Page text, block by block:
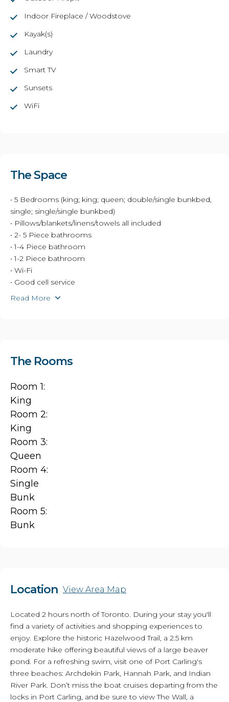
Indoor Fireplace / Woodstove
Kayak(s)
Laundry
Smart TV
Sunsets
WiFi
The Space
• 5 Bedrooms (king; king; queen; double/single bunkbed,
single; single/single bunkbed)
• Pillows/blankets/linens/towels all included
• 2- 5 Piece bathrooms
• 1-4 Piece bathroom
• 1-2 Piece bathroom
• Wi-Fi
• Good cell service
Read More
The Rooms
Room 1:
King
Room 2:
King
Room 3:
Queen
Room 4:
Single
Bunk
Room 5:
Bunk
Location View Area Map
Located 2 hours north of Toronto. During your stay you'll
find a variety of activities and shopping experiences to
enjoy. Explore the historic Hazelwood Trail, a 2.5 km
moderate hike offering beautiful views of a large beaver
pond. For a refreshing swim, visit one of Port Carling's
three beaches: Archdekin Park, Hannah Park, and Indian
River Park. Don’t miss the boat cruises departing from the
locks in Port Carling, and be sure to view The Wall, a